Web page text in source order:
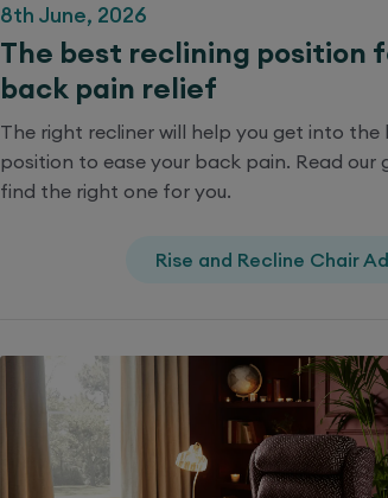
8th June, 2026
The best reclining position
back pain relief
The right recliner will help you get into the
position to ease your back pain. Read our
find the right one for you.
Rise and Recline Chair